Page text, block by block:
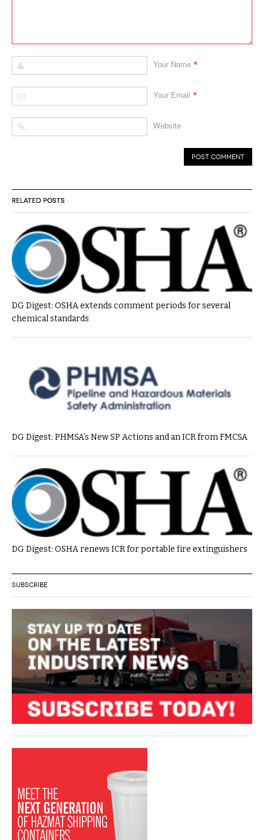
RELATED POSTS
DG Digest: OSHA extends comment periods for several
chemical standards
DG Digest: PHMSA’s New SP Actions and an ICR from FMCSA
DG Digest: OSHA renews ICR for portable fire extinguishers
Your Name *
Your Email *
Website
SUBSCRIBE